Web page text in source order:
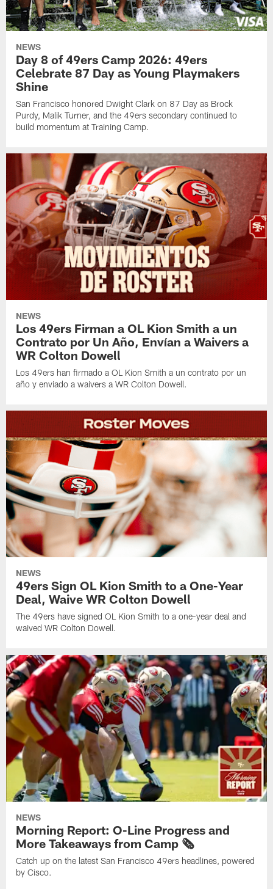
NEWS
Day 8 of 49ers Camp 2026: 49ers
Celebrate 87 Day as Young Playmakers
Shine
San Francisco honored Dwight Clark on 87 Day as Brock
Purdy, Malik Turner, and the 49ers secondary continued to
build momentum at Training Camp.
NEWS
Los 49ers Firman a OL Kion Smith a un
Contrato por Un Año, Envían a Waivers a
WR Colton Dowell
Los 49ers han firmado a OL Kion Smith a un contrato por un
año y enviado a waivers a WR Colton Dowell.
NEWS
49ers Sign OL Kion Smith to a One-Year
Deal, Waive WR Colton Dowell
The 49ers have signed OL Kion Smith to a one-year deal and
waived WR Colton Dowell.
NEWS
Morning Report: O-Line Progress and
More Takeaways from Camp 🗞️
Catch up on the latest San Francisco 49ers headlines, powered
by Cisco.